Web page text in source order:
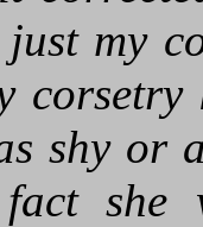
my
shy or
she